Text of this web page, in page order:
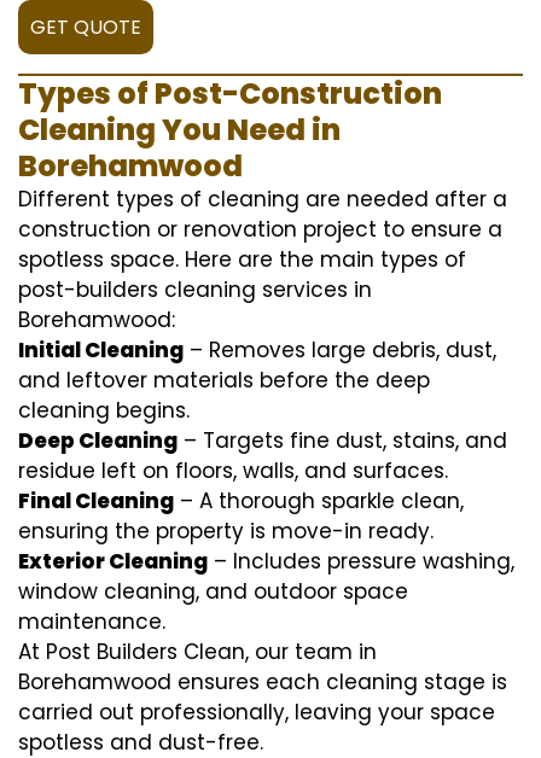
GET QUOTE
Types of Post-Construction
Cleaning You Need in
Borehamwood
Different types of cleaning are needed after a
construction or renovation project to ensure a
spotless space. Here are the main types of
post-builders cleaning services in
Borehamwood:
Initial Cleaning – Removes large debris, dust,
and leftover materials before the deep
cleaning begins.
Deep Cleaning – Targets fine dust, stains, and
residue left on floors, walls, and surfaces.
Final Cleaning – A thorough sparkle clean,
ensuring the property is move-in ready.
Exterior Cleaning – Includes pressure washing,
window cleaning, and outdoor space
maintenance.
At Post Builders Clean, our team in
Borehamwood ensures each cleaning stage is
carried out professionally, leaving your space
spotless and dust-free.